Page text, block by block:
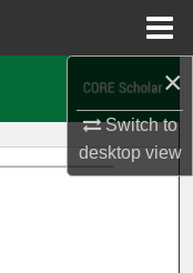
×
Switch to
desktopview